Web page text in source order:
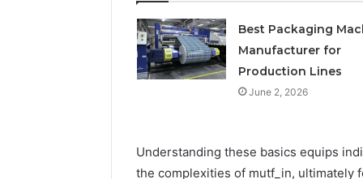
Best Packaging
Manufacturer for
Production Lines
June 2, 2026
Understanding these basics equips
the complexities of mutf_in, ultimately